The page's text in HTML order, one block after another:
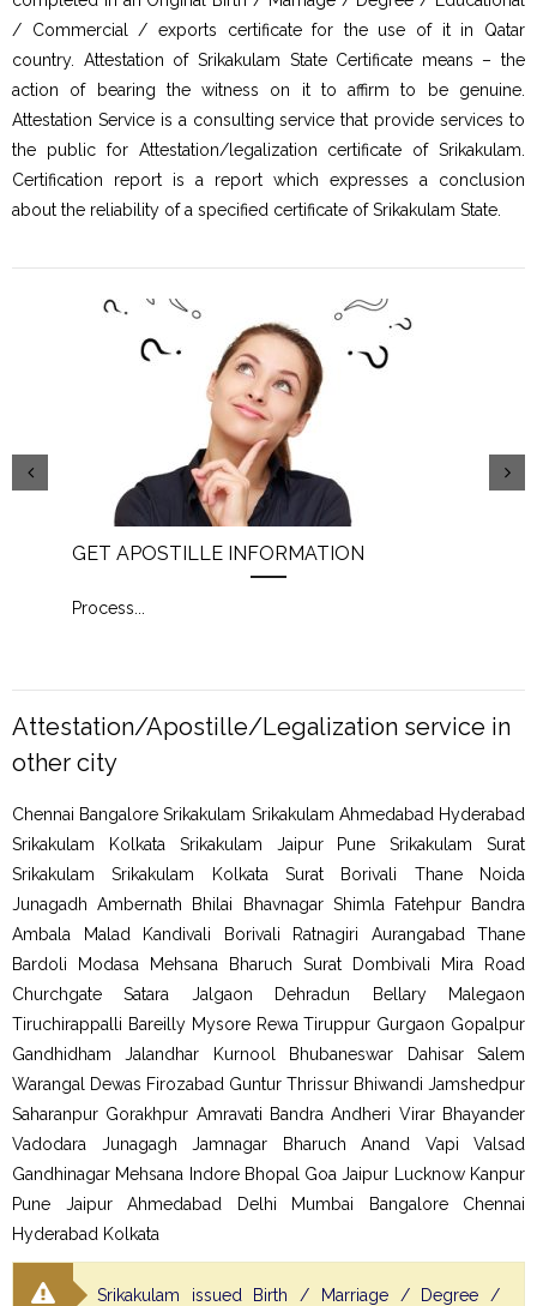
/ Commercial / exports certificate for the use of it in Qatar
country. Attestation of Srikakulam State Certificate means – the
action of bearing the witness on it to affirm to be genuine.
Attestation Service is a consulting service that provide services to
the public for Attestation/legalization certificate of Srikakulam.
Certification report is a report which expresses a conclusion
about the reliability of a specified certificate of Srikakulam State.
GET APOSTILLE INFORMATION
Process
Attestation/Apostille/Legalization service in
other city
Chennai Bangalore Srikakulam Srikakulam Ahmedabad Hyderabad
Srikakulam Kolkata Srikakulam Jaipur Pune Srikakulam Surat
Srikakulam Srikakulam Kolkata Surat Borivali Thane Noida
Junagadh Ambernath Bhilai Bhavnagar Shimla Fatehpur Bandra
Ambala Malad Kandivali Borivali Ratnagiri Aurangabad Thane
Bardoli Modasa Mehsana Bharuch Surat Dombivali Mira Road
Churchgate Satara Jalgaon Dehradun Bellary Malegaon
Tiruchirappalli Bareilly Mysore Rewa Tiruppur Gurgaon Gopalpur
Gandhidham Jalandhar Kurnool Bhubaneswar Dahisar Salem
Warangal Dewas Firozabad Guntur Thrissur Bhiwandi Jamshedpur
Saharanpur Gorakhpur Amravati Bandra Andheri Virar Bhayander
Vadodara Junagagh Jamnagar Bharuch Anand Vapi Valsad
Gandhinagar Mehsana Indore Bhopal Goa Jaipur Lucknow Kanpur
Pune Jaipur Ahmedabad Delhi Mumbai Bangalore Chennai
Hyderabad Kolkata
Srikakulam issued Birth / Marriage / Degree /